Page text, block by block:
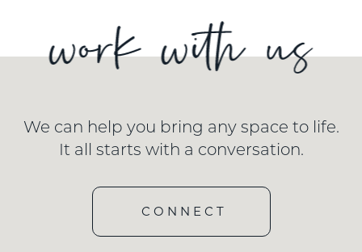
We can help you bring any space to life.
It all starts with a conversation.
CONNECT